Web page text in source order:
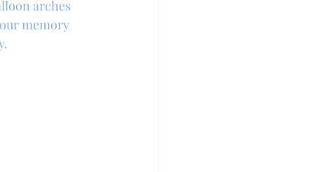
arches
memory